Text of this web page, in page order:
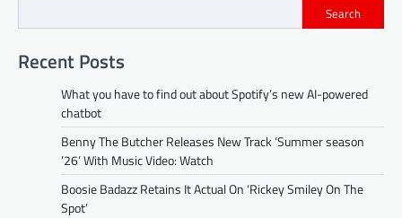
Search
Recent Posts
What you have to find out about Spotify’s new AI-powered
chatbot
Benny The Butcher Releases New Track ‘Summer season
’26’ With Music Video: Watch
Boosie Badazz Retains It Actual On ‘Rickey Smiley On The
Spot’